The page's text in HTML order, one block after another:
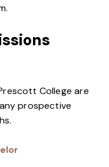
College are
prospective